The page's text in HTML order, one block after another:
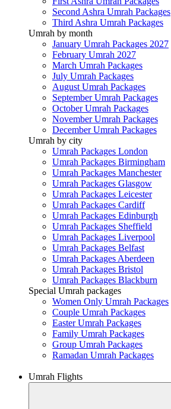
Second Ashra Umrah Packages
Third Ashra Umrah Packages
Umrah by month
January Umrah Packages 2027
February Umrah 2027
March Umrah Packages
July Umrah Packages
August Umrah Packages
September Umrah Packages
October Umrah Packages
November Umrah Packages
December Umrah Packages
Umrah by city
Umrah Packages London
Umrah Packages Birmingham
Umrah Packages Manchester
Umrah Packages Glasgow
Umrah Packages Leicester
Umrah Packages Cardiff
Umrah Packages Edinburgh
Umrah Packages Sheffield
Umrah Packages Liverpool
Umrah Packages Belfast
Umrah Packages Aberdeen
Umrah Packages Bristol
Umrah Packages Blackburn
Special Umrah packages
Women Only Umrah Packages
Couple Umrah Packages
Easter Umrah Packages
Family Umrah Packages
Group Umrah Packages
Ramadan Umrah Packages
Umrah Flights